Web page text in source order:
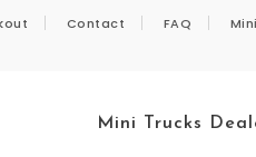
Contact FAQ
Mini Trucks